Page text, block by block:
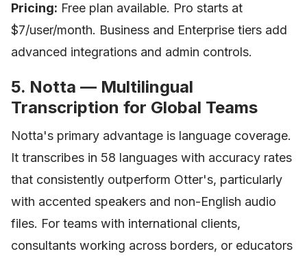
Pricing: Free plan available. Pro starts at
$7/user/month. Business and Enterprise tiers add
advanced integrations and admin controls.
5. Notta — Multilingual
Transcription for Global Teams
Notta's primary advantage is language coverage.
It transcribes in 58 languages with accuracy rates
that consistently outperform Otter's, particularly
with accented speakers and non-English audio
files. For teams with international clients,
consultants working across borders, or educators